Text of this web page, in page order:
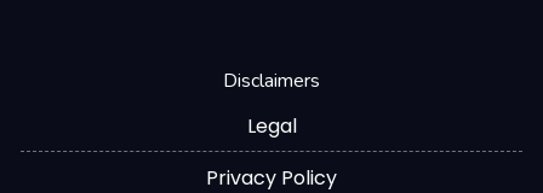
Disclaimers
Legal
Privacy Policy